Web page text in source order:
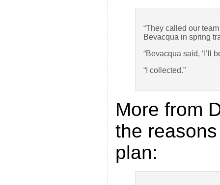
“They called our
Bevacqua in spring
“Bevacqua said, ‘I’ll
“I collected.”
More from
the
plan: